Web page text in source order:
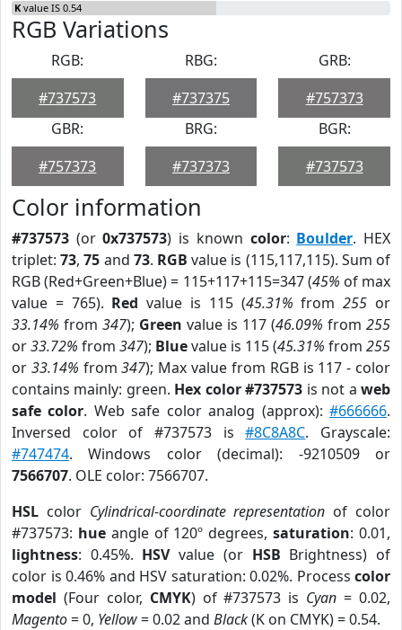
K value IS 0.54
RGB Variations
RGB:
#737573
RBG:
#737375
GRB:
#757373
GBR:
#757373
BRG:
#737373
BGR:
#737573
Color information
#737573 (or0x737573) is known color: Boulder. HEX
triplet:73,75 and 73. RGB value is (115,117,115). Sum of
RGB (Red+Green+Blue) = 115+117+115=347 (45% of max
value = 765). Red value is 115 (45.31% from255 or
33.14% from 347); Green value is 117 (46.09% from 255
or33.72% from 347); Bluevalue is 115 (45.31% from 255
or 33.14% from347); Max value from RGB is 117 - color
contains mainly: green. Hex color #737573 is not aweb
safe color. Web safe color analog (approx):#666666.
Inversed color of #737573 is#8C8A8C. Grayscale:
#747474. Windows color (decimal): -9210509 or
7566707. OLE color: 7566707.
HSL color Cylindrical-coordinate representation of color
#737573: hueangle of 120º degrees,saturation: 0.01,
lightness: 0.45%. HSVvalue (or HSB Brightness) of
color is 0.46% and HSV saturation: 0.02%. Process color
model (Four color, CMYK) of #737573 is Cyan = 0.02,
Magento= 0, Yellow= 0.02 and Black(K on CMYK) = 0.54.